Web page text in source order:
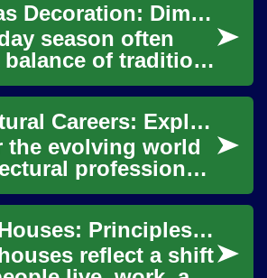
Christmas Decoration: Dimensional Wall and Architectural Lighting
season often
balance of tradition
and Christmas
can be both
Architectural Careers: Exploring Design Innovation
the evolving world
professions,
meets
to shape our
Modern Houses: Principles of Architecture and Design
reflect a shift